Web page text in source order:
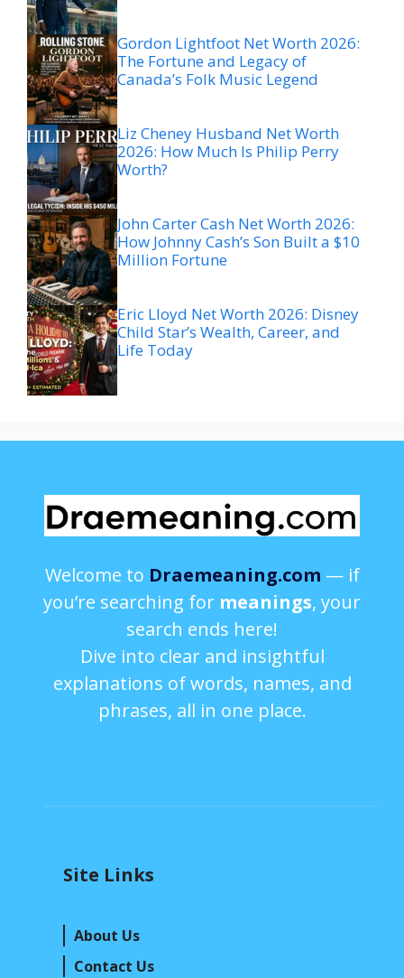
Gordon Lightfoot Net Worth 2026:
The Fortune and Legacy of
Canada’s Folk Music Legend
Liz Cheney Husband Net Worth
2026: How Much Is Philip Perry
Worth?
John Carter Cash Net Worth 2026:
How Johnny Cash’s Son Built a $10
Million Fortune
Eric Lloyd Net Worth 2026: Disney
Child Star’s Wealth, Career, and
Life Today
Welcome to Draemeaning.com — if
you’re searching for meanings, your
search ends here!
Dive into clear and insightful
explanations of words, names, and
phrases, all in one place.
Site Links
About Us
Contact Us